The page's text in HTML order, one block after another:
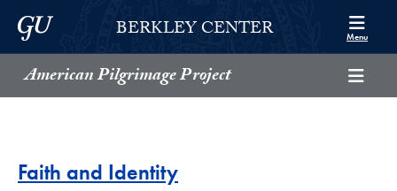
Skip to Berkley Center Navigation
Skip to content
Georgetown UniversityBERKLEY CENTER Menu
American Pilgrimage Project
Faith and Identity